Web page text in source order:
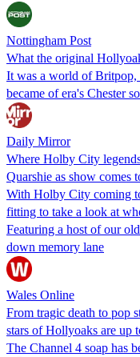
Nottingham Post
What the original
It was a world of Britpop,
became of era's Chester
Daily Mirror
Where Holby City
Quarshie as show comes
With Holby City coming
fitting to take a look at
Featuring a host of our
down memory lane
Wales Online
From tragic death to pop
stars of Hollyoaks are up
The Channel 4 soap has